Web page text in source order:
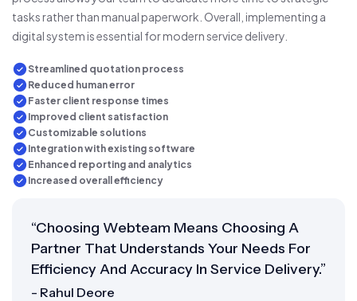
tasks rather than manual paperwork. Overall, implementing a
digital system is essential for modern service delivery.
Streamlined quotation process
Reduced human error
Faster client response times
Improved client satisfaction
Customizable solutions
Integration with existing software
Enhanced reporting and analytics
Increased overall efficiency
“Choosing Webteam Means Choosing A
Partner That Understands Your Needs For
Efficiency And Accuracy In Service Delivery.”
- Rahul Deore